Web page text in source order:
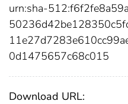
urn:sha-
0d1475657c68c015
Download URL: